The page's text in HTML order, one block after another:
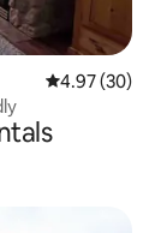
4.97 out of 5
4.97 (30)